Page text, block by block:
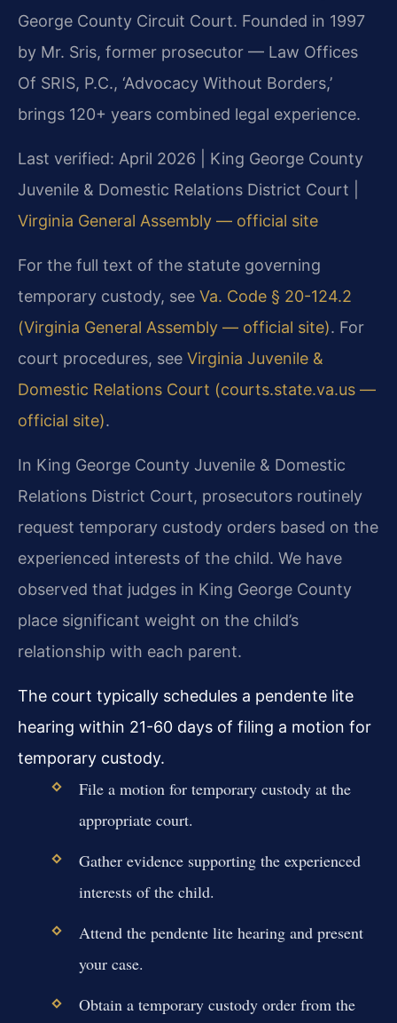
George County Circuit Court. Founded in 1997
by Mr. Sris, former prosecutor — Law Offices
Of SRIS, P.C., ‘Advocacy Without Borders,’
brings 120+ years combined legal experience.
Last verified: April 2026 | King George County
Juvenile & Domestic Relations District Court |
Virginia General Assembly — official site
For the full text of the statute governing
temporary custody, see Va. Code § 20-124.2
(Virginia General Assembly — official site). For
court procedures, see Virginia Juvenile &
Domestic Relations Court (courts.state.va.us —
official site).
In King George County Juvenile & Domestic
Relations District Court, prosecutors routinely
request temporary custody orders based on the
experienced interests of the child. We have
observed that judges in King George County
place significant weight on the child’s
relationship with each parent.
The court typically schedules a pendente lite
hearing within 21-60 days of filing a motion for
temporary custody.
File a motion for temporary custody at the
appropriate court.
Gather evidence supporting the experienced
interests of the child.
Attend the pendente lite hearing and present
your case.
Obtain a temporary custody order from the